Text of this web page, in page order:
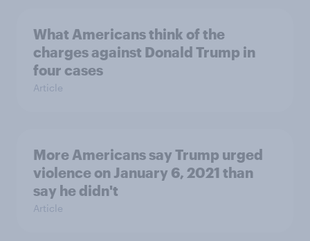
What Americans think of the
charges against Donald Trump in
four cases
Article
More Americans say Trump urged
violence on January 6, 2021 than
say he didn't
Article